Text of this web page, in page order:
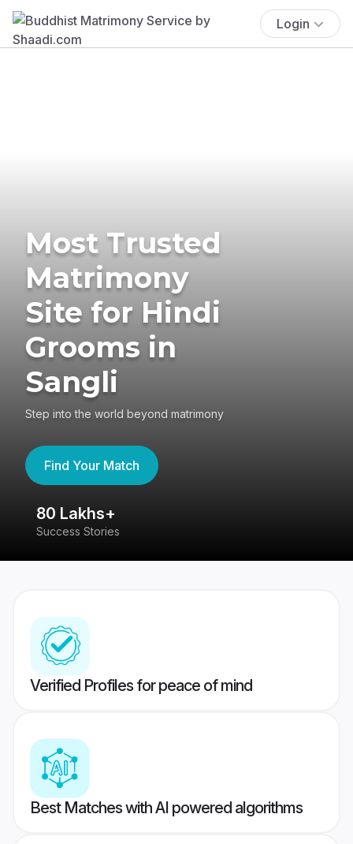
Login
Most Trusted
Matrimony
Site for Hindi
Grooms in
Sangli
Step into the world beyond matrimony
Find Your Match
80 Lakhs+
Success Stories
Verified Profiles for peace of mind
Best Matches with AI powered algorithms